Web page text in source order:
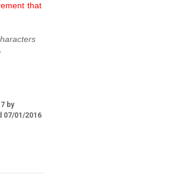
that
by
07/01/2016